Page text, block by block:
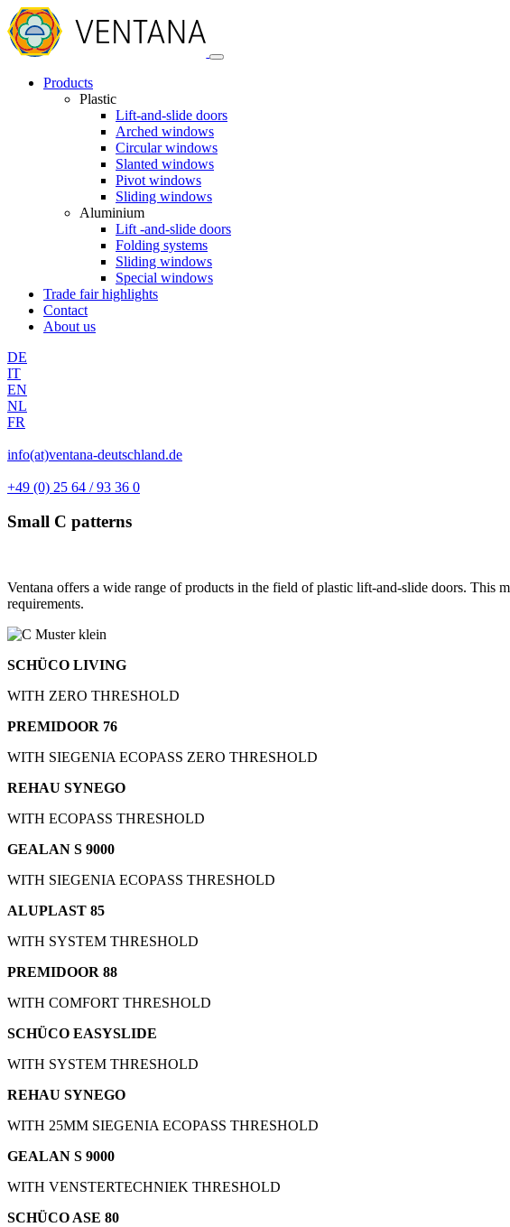
Products
Plastic
Lift-and-slide doors
Arched windows
Circular windows
Slanted windows
Pivot windows
Sliding windows
Aluminium
Lift -and-slide doors
Folding systems
Sliding windows
Special windows
Trade fair highlights
Contact
About us
DE
IT
EN
NL
FR
info(at)ventana-deutschland.de
+49 (0) 25 64 / 93 36 0
Small C patterns
Ventana offers a wide range of products in the field of plastic lift-and-slide doors. This
requirements.
SCHÜCO LIVING
WITH ZERO THRESHOLD
PREMIDOOR 76
WITH SIEGENIA ECOPASS ZERO THRESHOLD
REHAU SYNEGO
WITH ECOPASS THRESHOLD
GEALAN S 9000
WITH SIEGENIA ECOPASS THRESHOLD
ALUPLAST 85
WITH SYSTEM THRESHOLD
PREMIDOOR 88
WITH COMFORT THRESHOLD
SCHÜCO EASYSLIDE
WITH SYSTEM THRESHOLD
REHAU SYNEGO
WITH 25MM SIEGENIA ECOPASS THRESHOLD
GEALAN S 9000
WITH VENSTERTECHNIEK THRESHOLD
SCHÜCO ASE 80